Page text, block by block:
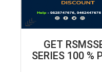
GET
SERIES 100 %